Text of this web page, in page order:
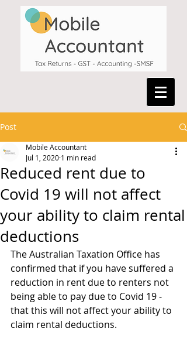
Post
Reduced rent due to
Covid 19 will not affect
your ability to claim rental
deductions
Mobile Accountant
Jul 1, 2020 1 min read
The Australian Taxation Office has
confirmed that if you have suffered a
reduction in rent due to renters not
being able to pay due to Covid 19 -
that this will not affect your ability to
claim rental deductions.